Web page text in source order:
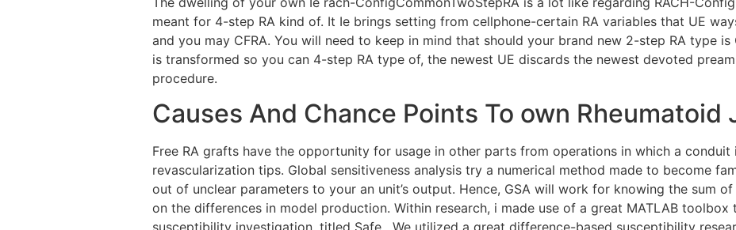
meant for 4-step RA kind of. It Ie brings setting from cellphone-certain RA variables that UE
and you may CFRA. You will need to keep in mind that should your brand new 2-step RA type is
is transformed so you can 4-step RA type of, the newest UE discards the newest devoted
procedure.
Causes And Chance Points To own Rheumatoid
Free RA grafts have the opportunity for usage in other parts from operations in which a conduit
revascularization tips. Global sensitiveness analysis try a numerical method made to become
out of unclear parameters to your an unit’s output. Hence, GSA will work for knowing the sum
on the differences in model production. Within research, i made use of a great MATLAB toolbox